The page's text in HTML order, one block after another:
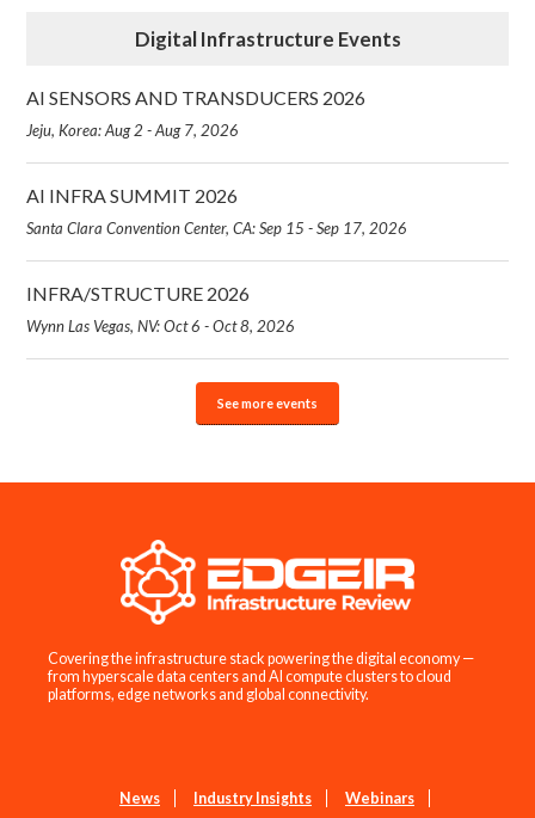
Digital Infrastructure Events
AI SENSORS AND TRANSDUCERS 2026
Jeju, Korea: Aug 2 - Aug 7, 2026
AI INFRA SUMMIT 2026
Santa Clara Convention Center, CA: Sep 15 - Sep 17, 2026
INFRA/STRUCTURE 2026
Wynn Las Vegas, NV: Oct 6 - Oct 8, 2026
See more events
Covering the infrastructure stack powering the digital economy —
from hyperscale data centers and AI compute clusters to cloud
platforms, edge networks and global connectivity.
News Industry Insights Webinars